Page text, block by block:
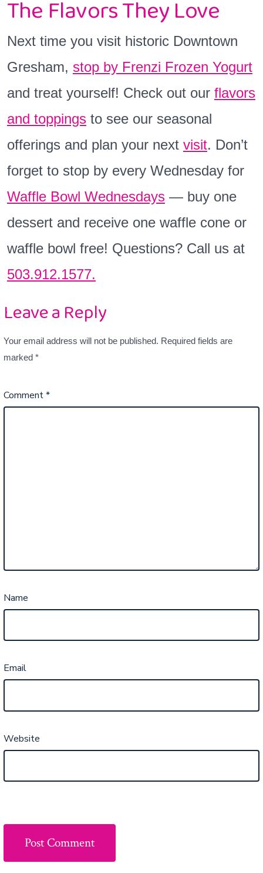
The Flavors They Love
Next time you visit historic Downtown
Gresham, stop by Frenzi Frozen Yogurt
and treat yourself! Check out our flavors
and toppingsto see our seasonal
offerings and plan your next visit. Don’t
forget to stop by every Wednesday for
Waffle Bowl Wednesdays— buy one
dessert and receive one waffle cone or
waffle bowl free! Questions? Call us at
503.912.1577.
Leave a Reply
Your email address will not be published. Required fields are
marked *
Comment*
Name
Email
Website